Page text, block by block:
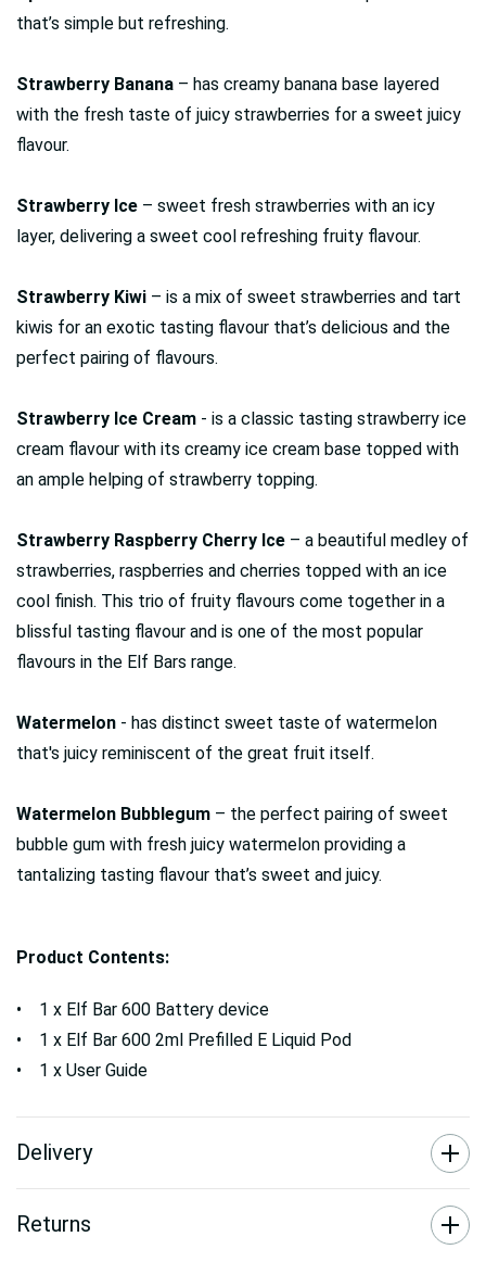
that’s simple but refreshing.
Strawberry Banana – has creamy banana base layered
with the fresh taste of juicy strawberries for a sweet juicy
flavour.
Strawberry Ice – sweet fresh strawberries with an icy
layer, delivering a sweet cool refreshing fruity flavour.
Strawberry Kiwi – is a mix of sweet strawberries and tart
kiwis for an exotic tasting flavour that’s delicious and the
perfect pairing of flavours.
Strawberry Ice Cream - is a classic tasting strawberry ice
cream flavour with its creamy ice cream base topped with
an ample helping of strawberry topping.
Strawberry Raspberry Cherry Ice – a beautiful medley of
strawberries, raspberries and cherries topped with an ice
cool finish. This trio of fruity flavours come together in a
blissful tasting flavour and is one of the most popular
flavours in the Elf Bars range.
Watermelon - has distinct sweet taste of watermelon
that's juicy reminiscent of the great fruit itself.
Watermelon Bubblegum – the perfect pairing of sweet
bubble gum with fresh juicy watermelon providing a
tantalizing tasting flavour that’s sweet and juicy.
Product Contents:
• 1 x Elf Bar 600 Battery device
• 1 x Elf Bar 600 2ml Prefilled E Liquid Pod
• 1 x User Guide
Delivery
Returns